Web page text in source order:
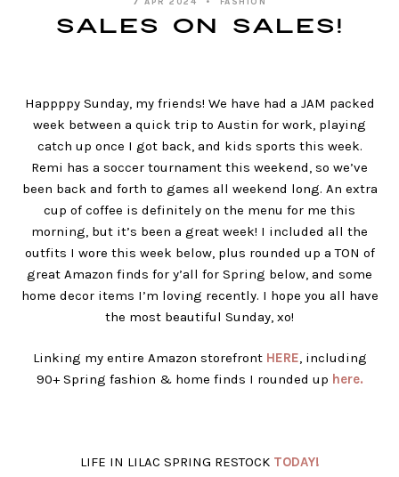
SALES ON SALES!
Happppy Sunday, my friends! We have had a JAM packed
week between a quick trip to Austin for work, playing
catch up once I got back, and kids sports this week.
Remi has a soccer tournament this weekend, so we’ve
been back and forth to games all weekend long. An extra
cup of coffee is definitely on the menu for me this
morning, but it’s been a great week! I included all the
outfits I wore this week below, plus rounded up a TON of
great Amazon finds for y’all for Spring below, and some
home decor items I’m loving recently. I hope you all have
the most beautiful Sunday, xo!
Linking my entire Amazon storefront HERE, including
90+ Spring fashion & home finds I rounded up here.
LIFE IN LILAC SPRING RESTOCK TODAY!